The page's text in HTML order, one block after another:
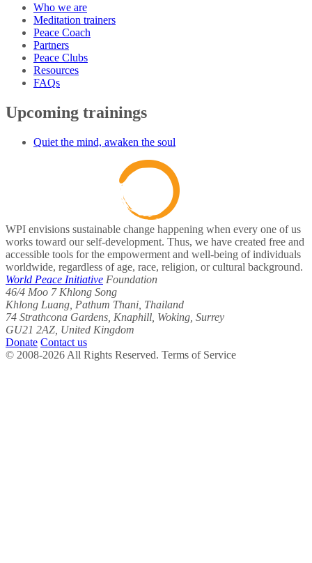
Who we are
Meditation trainers
Peace Coach
Partners
Peace Clubs
Resources
FAQs
Upcoming trainings
Quiet the mind, awaken the soul
WPI envisions sustainable change happening when every one of us
works toward our self-development. Thus, we have created free and
accessible tools for the empowerment and well-being of individuals
worldwide, regardless of age, race, religion, or cultural background.
World Peace Initiative Foundation
46/4 Moo 7 Khlong Song
Khlong Luang, Pathum Thani, Thailand
74 Strathcona Gardens, Knaphill, Woking, Surrey
GU21 2AZ, United Kingdom
Donate Contact us
© 2008-2026 All Rights Reserved. Terms of Service